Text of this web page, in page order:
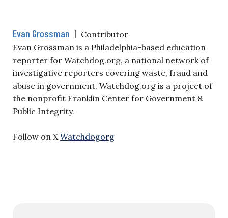
Evan Grossman | Contributor
Evan Grossman is a Philadelphia-based education
reporter for Watchdog.org, a national network of
investigative reporters covering waste, fraud and
abuse in government. Watchdog.org is a project of
the nonprofit Franklin Center for Government &
Public Integrity.
Follow on X Watchdogorg